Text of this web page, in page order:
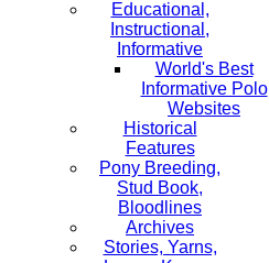
Educational,
Instructional,
Informative
World's Best
Informative Polo
Websites
Historical
Features
Pony Breeding,
Stud Book,
Bloodlines
Archives
Stories, Yarns,